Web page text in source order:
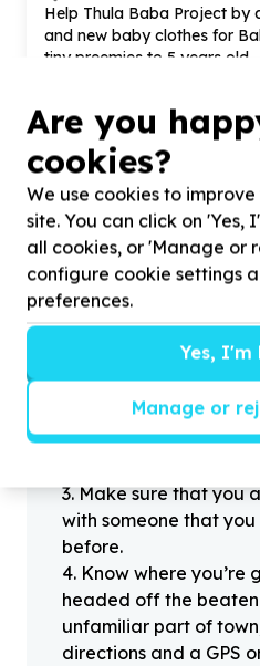
Help Thula Baba Project by
and new baby clothes for
tiny preemies to 5 years old.
Stay
Don’t pass any
people you haven’t
When meeting one
offline for the first
3.Make sure that you
with someone that
before.
4. Know where you’re
headed off the
unfamiliar part of
directions and a GPS
Are you
cookies?
We use cookies to
site. You can click on 'Yes,
all cookies, or 'Manage or
configure cookie settings
preferences.
Yes, I'm
Manage or